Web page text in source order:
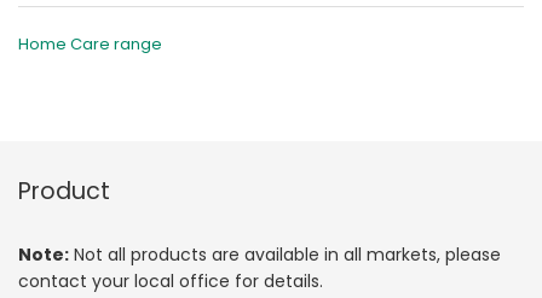
Home Care range
Product
Note: Not all products are available in all markets, please
contact your local office for details.